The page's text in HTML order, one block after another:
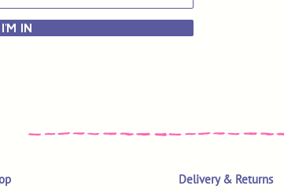
I'M IN
Delivery & Returns